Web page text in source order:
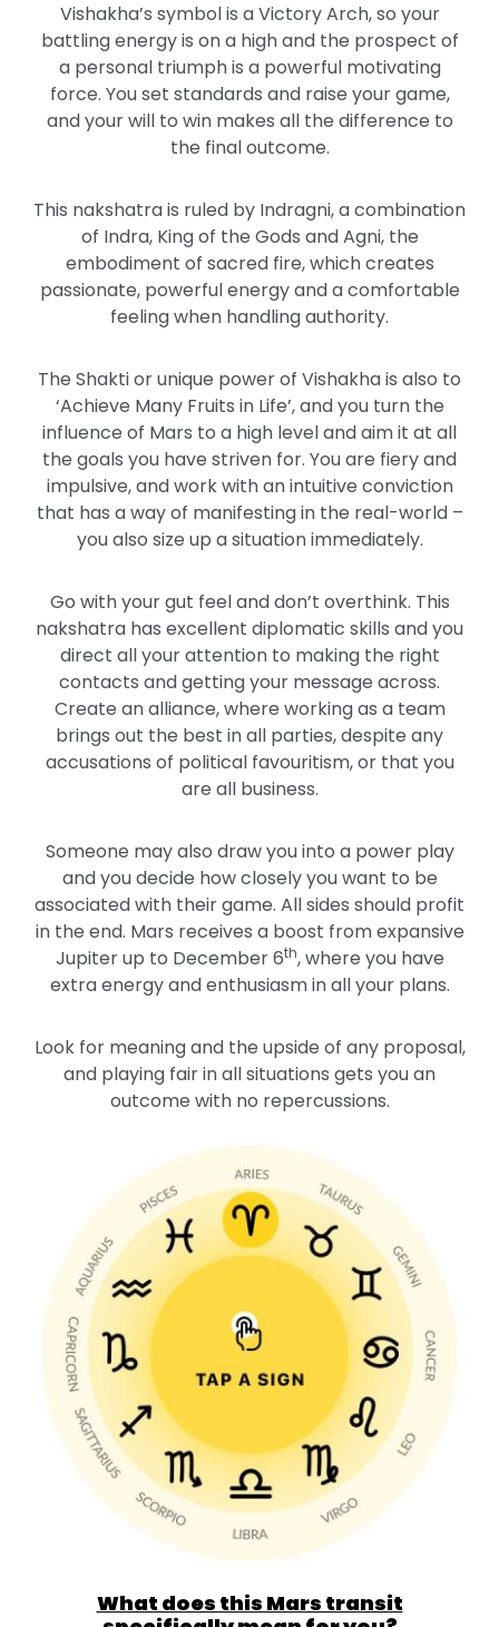
Vishakha’s symbol is a Victory Arch, so your
battling energy is on a high and the prospect of
a personal triumph is a powerful motivating
force. You set standards and raise your game,
and your will to win makes all the difference to
the final outcome.
This nakshatra is ruled by Indragni, a combination
of Indra, King of the Gods and Agni, the
embodiment of sacred fire, which creates
passionate, powerful energy and a comfortable
feeling when handling authority.
The Shakti or unique power of Vishakha is also to
‘Achieve Many Fruits in Life’, and you turn the
influence of Mars to a high level and aim it at all
the goals you have striven for. You are fiery and
impulsive, and work with an intuitive conviction
that has a way of manifesting in the real-world –
you also size up a situation immediately.
Go with your gut feel and don’t overthink. This
nakshatra has excellent diplomatic skills and you
direct all your attention to making the right
contacts and getting your message across.
Create an alliance, where working as a team
brings out the best in all parties, despite any
accusations of political favouritism, or that you
are all business.
Someone may also draw you into a power play
and you decide how closely you want to be
associated with their game. All sides should profit
in the end. Mars receives a boost from expansive
Jupiter up to December 6th, where you have
extra energy and enthusiasm in all your plans.
Look for meaning and the upside of any proposal,
and playing fair in all situations gets you an
outcome with no repercussions.
What does this Mars transit